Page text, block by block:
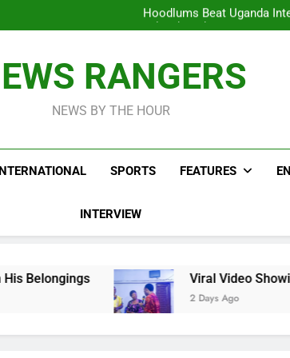
Viral Video Showing Pastor
Men On Bike Shot Dead
Viral Video Showing Pastor
Men On Bike Shot Dead
RANGERS
NEWS BY THE HOUR
SPORTS FEATURES
INTERVIEW
Viral Video Showing Pastor
2 Days Ago